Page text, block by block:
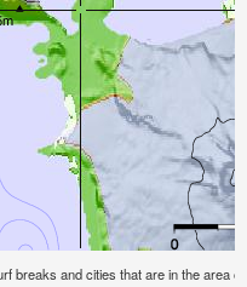
breaks and cities that are in the area